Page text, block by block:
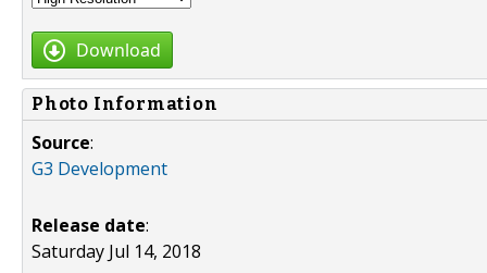
Download
Photo Information
Source:
G3 Development
Release date:
Saturday Jul 14, 2018